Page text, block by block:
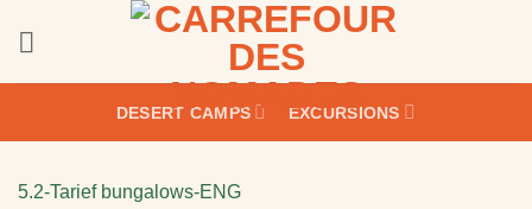
DESERT CAMPS EXCURSIONS
5.2-Tarief bungalows-ENG